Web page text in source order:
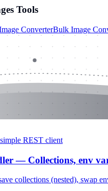
Tools
ConverterBulk Image
simple REST client
— Collections, env
collections (nested),